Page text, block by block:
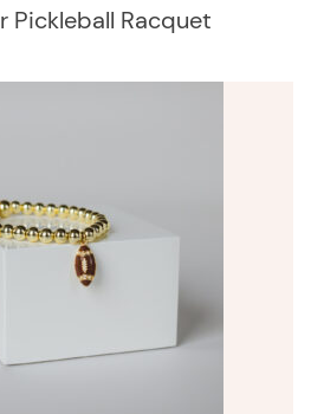
Pickleball Racquet